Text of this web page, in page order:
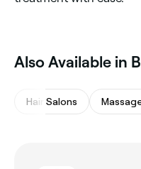
Also Available in
Hair Salons